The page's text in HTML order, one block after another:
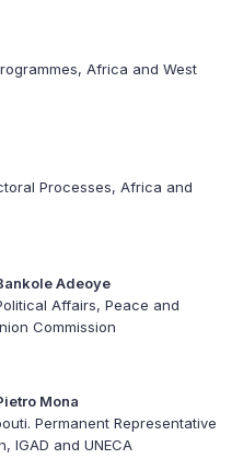
Africa and West
Processes, Africa and
Adeoye
Affairs, Peace and
Commission
Mona
Permanent Representative
IGAD and UNECA